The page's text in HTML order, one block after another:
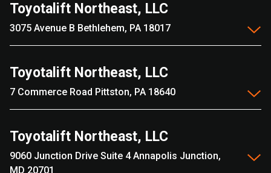
Toyotalift Northeast, LLC
3075 Avenue B Bethlehem, PA 18017
Toyotalift Northeast, LLC
7 Commerce Road Pittston, PA 18640
Toyotalift Northeast, LLC
9060 Junction Drive Suite 4 Annapolis Junction,
MD 20701